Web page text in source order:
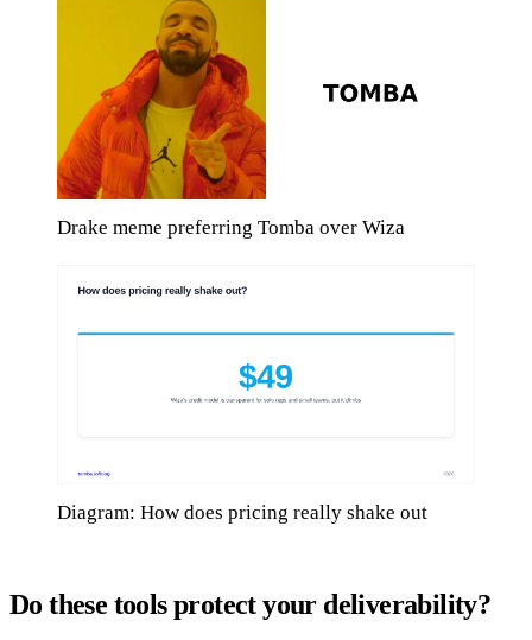
Drake meme preferring Tomba over Wiza
Diagram: How does pricing really shake out
Do these tools protect your deliverability?